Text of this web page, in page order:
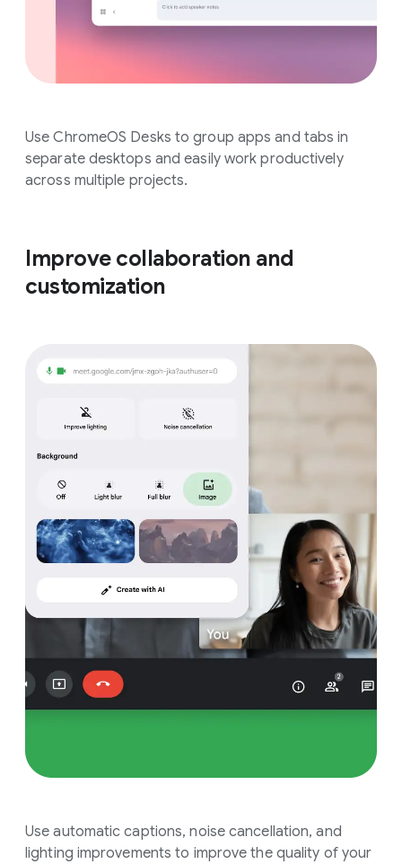
Use ChromeOS Desks to group apps and tabs in
separate desktops and easily work productively
across multiple projects.
Improve collaboration and
customization
Use automatic captions, noise cancellation, and
lighting improvements to improve the quality of your